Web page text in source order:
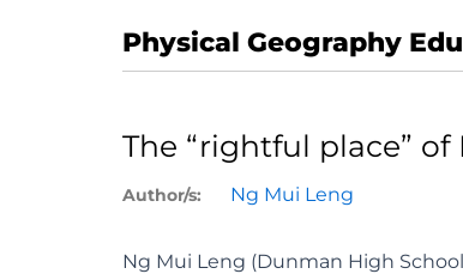
Physical Geography
The “rightful place”
Author/s: Ng Mui Leng
Ng Mui Leng (Dunman High